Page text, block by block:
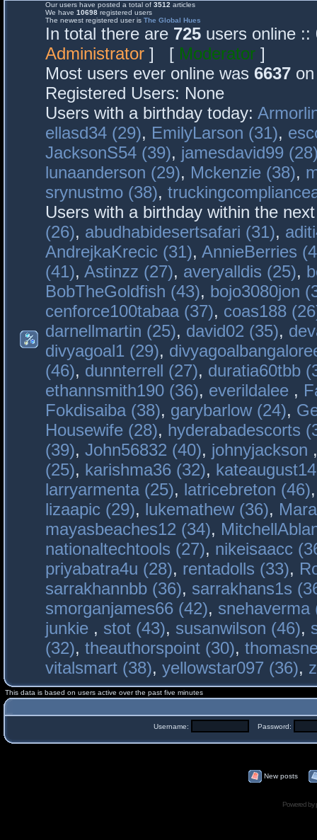
Our users have posted a total of 3512 articles
We have 10698 registered users
The newest registered user is The Global Hues
In total there are 725 users online
Administrator ] [ Moderator ]
Most users ever online was 6637
Registered Users: None
Users with a birthday today:
ellasd34 (29), EmilyLarson (31),
JacksonS54 (39), jamesdavid99
lunaanderson (29), Mckenzie (38),
srynustmo (38),
Users with a birthday within the
(26), abudhabidesertsafari (31),
AndrejkaKrecic (31), AnnieBerries
(41), Astinzz (27), averyalldis (25),
BobTheGoldfish (43), bojo3080jon
cenforce100tabaa (37), coas188
darnellmartin (25), david02 (35),
divyagoal1 (29),
(46), dunnterrell (27), duratia60tbb
ethannsmith190 (36), everildalee ,
Fokdisaiba (38), garybarlow (24),
Housewife (28), hyderabadescorts
(39), John56832 (40), johnyjackson
(25), karishma36 (32),
larryarmenta (25), latricebreton (46)
lizaapic (29), lukemathew (36),
mayasbeaches12 (34),
nationaltechtools (27), nikeisaacc
priyabatra4u (28), rentadolls (33),
sarrakhannbb (36), sarrakhans1s
smorganjames66 (42), snehaverma
junkie , stot (43), susanwilson (46),
(32), theauthorspoint (30),
vitalsmart (38), yellowstar097 (36),
This data is based on users active over the past five minutes
Username: Password:
New posts
Powered by